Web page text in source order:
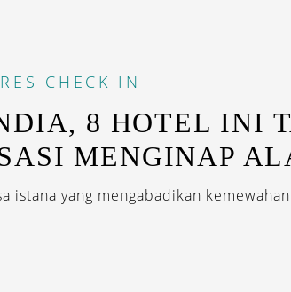
CHECK IN
8 HOTEL INI
MENGINAP
istana yang mengabadikan